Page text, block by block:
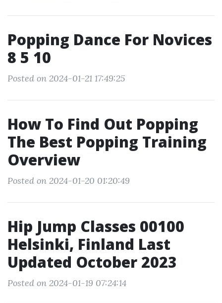
Popping Dance For Novices
8 5 10
Posted on 2024-01-21 17:49:25
How To Find Out Popping
The Best Popping Training
Overview
Posted on 2024-01-20 01:20:49
Hip Jump Classes 00100
Helsinki, Finland Last
Updated October 2023
Posted on 2024-01-19 07:24:14